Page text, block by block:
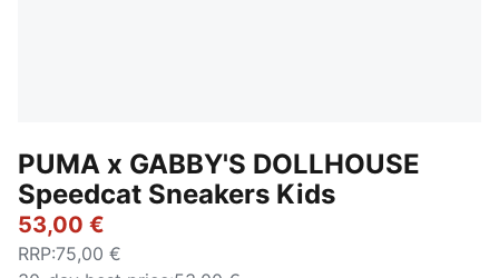
PUMA x GABBY'S DOLLHOUSE
Speedcat Sneakers Kids
53,00 €
RRP:75,00 €